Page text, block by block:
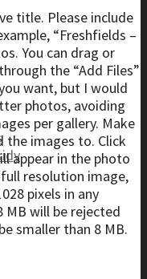
title. Please include
“Freshfields –
You can drag or
the “Add Files”
want, but I would
photos, avoiding
per gallery. Make
the images to. Click
appear in the photo
resolution image,
pixels in any
MB will be rejected
smaller than 8 MB.